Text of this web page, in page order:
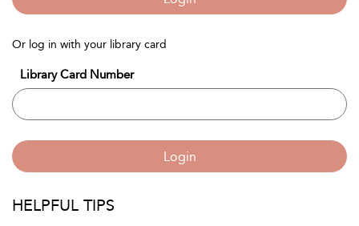
Or log in with your library card
Library Card Number
Login
HELPFUL TIPS